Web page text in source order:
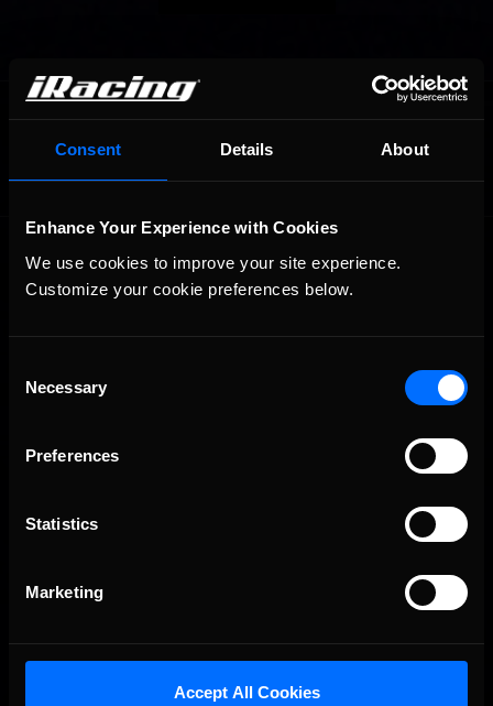
Consent Details About
Enhance Your Experience with Cookies
We use cookies to improve your site experience.
Customize your cookie preferences below.
Selection
Necessary
Preferences
Statistics
Marketing
Accept All Cookies
OFFICIAL PARTNERS:
The Ultimate Racing Simulation.